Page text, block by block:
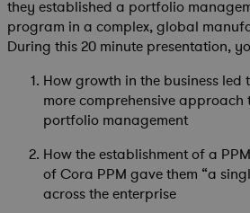
they established a portfolio
program in a complex, global
During this 20 minute presentation,
How growth in the business
more comprehensive
portfolio management
How the establishment of a
of Cora PPM gave them “a
across the enterprise